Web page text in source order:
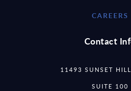
CAREERS
Contact
11493 SUNSET
SUITE 100